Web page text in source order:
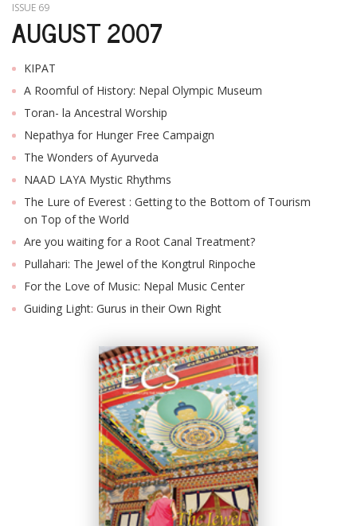
ISSUE 69
AUGUST 2007
KIPAT
A Roomful of History: Nepal Olympic Museum
Toran- la Ancestral Worship
Nepathya for Hunger Free Campaign
The Wonders of Ayurveda
NAAD LAYA Mystic Rhythms
The Lure of Everest : Getting to the Bottom of Tourism
on Top of the World
Are you waiting for a Root Canal Treatment?
Pullahari: The Jewel of the Kongtrul Rinpoche
For the Love of Music: Nepal Music Center
Guiding Light: Gurus in their Own Right